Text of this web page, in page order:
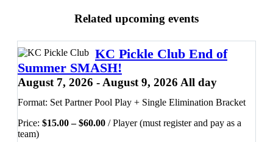
Related upcoming events
KC Pickle Club End of
Summer SMASH!
August 7, 2026 - August 9, 2026 All day
Format: Set Partner Pool Play + Single Elimination Bracket
Price: $15.00 – $60.00Price
/ Player (must register and pay as a
team)